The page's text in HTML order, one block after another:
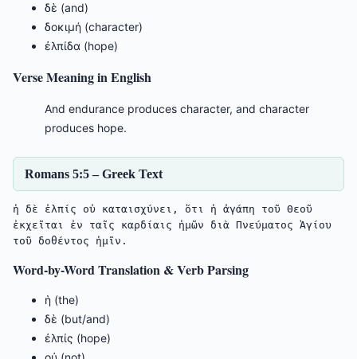
δὲ (and)
δοκιμή (character)
ἐλπίδα (hope)
Verse Meaning in English
And endurance produces character, and character
produces hope.
Romans 5:5 – Greek Text
ἡ δὲ ἐλπίς οὐ καταισχύνει, ὅτι ἡ ἀγάπη τοῦ Θεοῦ
ἐκχεῖται ἐν ταῖς καρδίαις ἡμῶν διὰ Πνεύματος Ἁγίου
τοῦ δοθέντος ἡμῖν.
Word-by-Word Translation & Verb Parsing
ἡ (the)
δὲ (but/and)
ἐλπίς (hope)